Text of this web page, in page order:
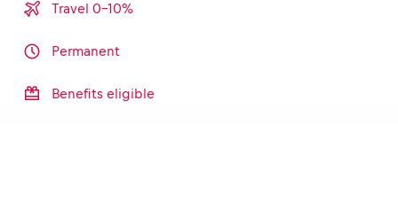
Travel 0-10%
Permanent
Benefits eligible